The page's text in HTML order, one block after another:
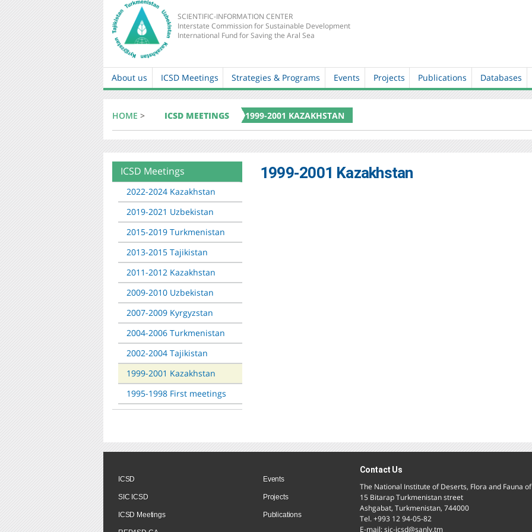
SCIENTIFIC-INFORMATION CENTER
Interstate Commission for Sustainable Development
International Fund for Saving the Aral Sea
Main
navigation
About us ICSD Meetings Strategies & Programs Events Projects Publications Databases
HOME > ICSD MEETINGS 1999-2001 KAZAKHSTAN
About
mkur
ICSD Meetings
2022-2024 Kazakhstan
2019-2021 Uzbekistan
2015-2019 Turkmenistan
2013-2015 Tajikistan
2011-2012 Kazakhstan
2009-2010 Uzbekistan
2007-2009 Kyrgyzstan
2004-2006 Turkmenistan
2002-2004 Tajikistan
1999-2001 Kazakhstan
1995-1998 First meetings
1999-2001 Kazakhstan
ICSD
SIC ICSD
ICSD Meetings
Events
Projects
Publications
Contact Us
The National Institute of Deserts, Flora and Fauna
15 Bitarap Turkmenistan street
Ashgabat, Turkmenistan, 744000
Tel. +993 12 94-05-82
E-mail: sic-icsd@sanly.tm